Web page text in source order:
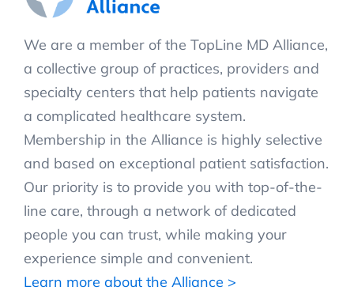
We are a member of the TopLine MD Alliance,
a collective group of practices, providers and
specialty centers that help patients navigate
a complicated healthcare system.
Membership in the Alliance is highly selective
and based on exceptional patient satisfaction.
Our priority is to provide you with top-of-the-
line care, through a network of dedicated
people you can trust, while making your
experience simple and convenient.
Learn more about the Alliance >